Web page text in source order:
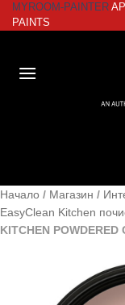
Skip
to
MYROOM-PAINTER
PAINTS
Начало / Магазин /
EasyClean Kitchen
KITCHEN POWDERED